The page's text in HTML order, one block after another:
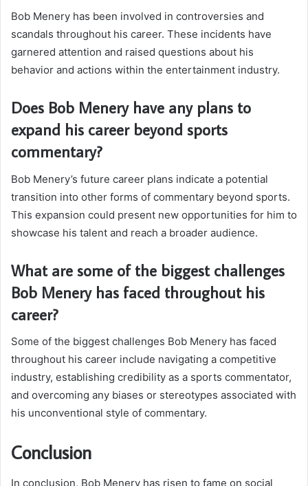
Bob Menery has been involved in controversies and
scandals throughout his career. These incidents have
garnered attention and raised questions about his
behavior and actions within the entertainment industry.
Does Bob Menery have any plans to
expand his career beyond sports
commentary?
Bob Menery’s future career plans indicate a potential
transition into other forms of commentary beyond sports.
This expansion could present new opportunities for him to
showcase his talent and reach a broader audience.
What are some of the biggest challenges
Bob Menery has faced throughout his
career?
Some of the biggest challenges Bob Menery has faced
throughout his career include navigating a competitive
industry, establishing credibility as a sports commentator,
and overcoming any biases or stereotypes associated with
his unconventional style of commentary.
Conclusion
In conclusion, Bob Menery has risen to fame on social